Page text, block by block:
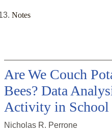
Notes
Are We Couch
Bees? Data
Activity in School
Nicholas R. Perrone